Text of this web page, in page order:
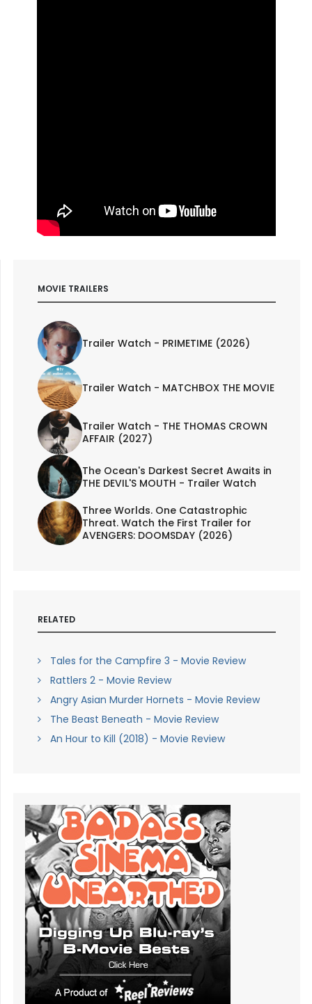
MOVIE TRAILERS
Trailer Watch - PRIMETIME (2026)
Trailer Watch - MATCHBOX THE MOVIE
Trailer Watch - THE THOMAS CROWN
AFFAIR (2027)
The Ocean's Darkest Secret Awaits in
THE DEVIL'S MOUTH - Trailer Watch
Three Worlds. One Catastrophic
Threat. Watch the First Trailer for
AVENGERS: DOOMSDAY (2026)
RELATED
Tales for the Campfire 3 - Movie Review
Rattlers 2 - Movie Review
Angry Asian Murder Hornets - Movie Review
The Beast Beneath - Movie Review
An Hour to Kill (2018) - Movie Review